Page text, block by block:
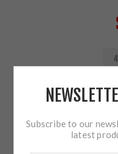
Subscribe to our
latest